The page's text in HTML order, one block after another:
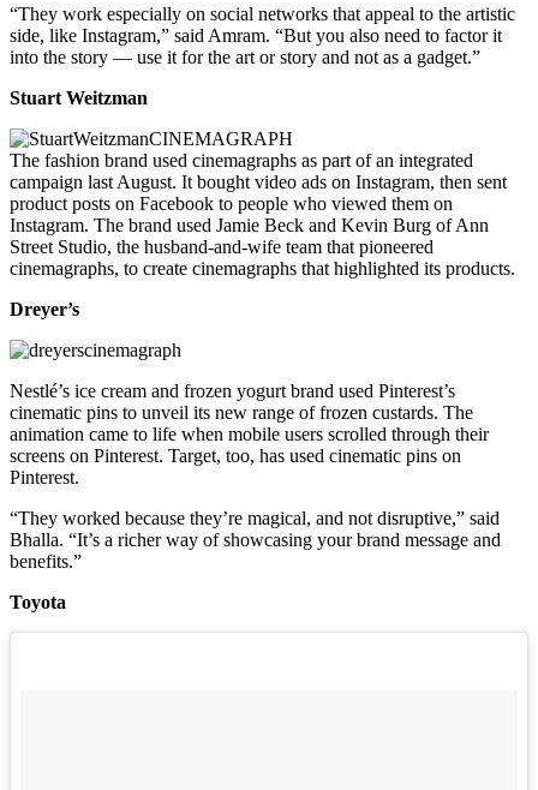
“They work especially on social networks that appeal to the artistic
side, like Instagram,” said Amram. “But you also need to factor it
into the story — use it for the art or story and not as a gadget.”
Stuart Weitzman
The fashion brand used cinemagraphs as part of an integrated
campaign last August. It bought video ads on Instagram, then sent
product posts on Facebook to people who viewed them on
Instagram. The brand used Jamie Beck and Kevin Burg of Ann
Street Studio, the husband-and-wife team that pioneered
cinemagraphs, to create cinemagraphs that highlighted its products.
Dreyer’s
Nestlé’s ice cream and frozen yogurt brand used Pinterest’s
cinematic pins to unveil its new range of frozen custards. The
animation came to life when mobile users scrolled through their
screens on Pinterest. Target, too, has used cinematic pins on
Pinterest.
“They worked because they’re magical, and not disruptive,” said
Bhalla. “It’s a richer way of showcasing your brand message and
benefits.”
Toyota